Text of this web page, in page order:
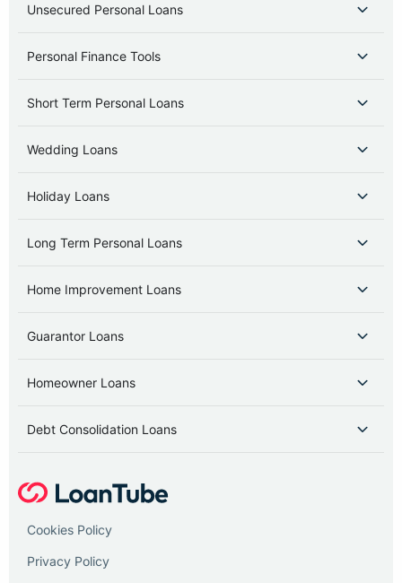
Unsecured Personal Loans
Personal Finance Tools
Short Term Personal Loans
Wedding Loans
Holiday Loans
Long Term Personal Loans
Home Improvement Loans
Guarantor Loans
Homeowner Loans
Debt Consolidation Loans
Cookies Policy
Privacy Policy